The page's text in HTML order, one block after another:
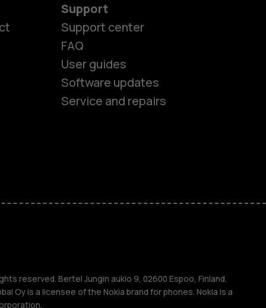
Support
Support center
FAQ
User guides
Software updates
Service and repairs
reserved. Bertel Jungin aukio 9, 02600 Espoo, Finland.
Oy is a licensee of the Nokia brand for phones. Nokia is a